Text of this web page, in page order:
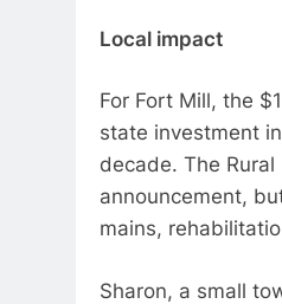
Local impact
For Fort Mill, the
state investment
decade. The
announcement,
mains,
Sharon, a small